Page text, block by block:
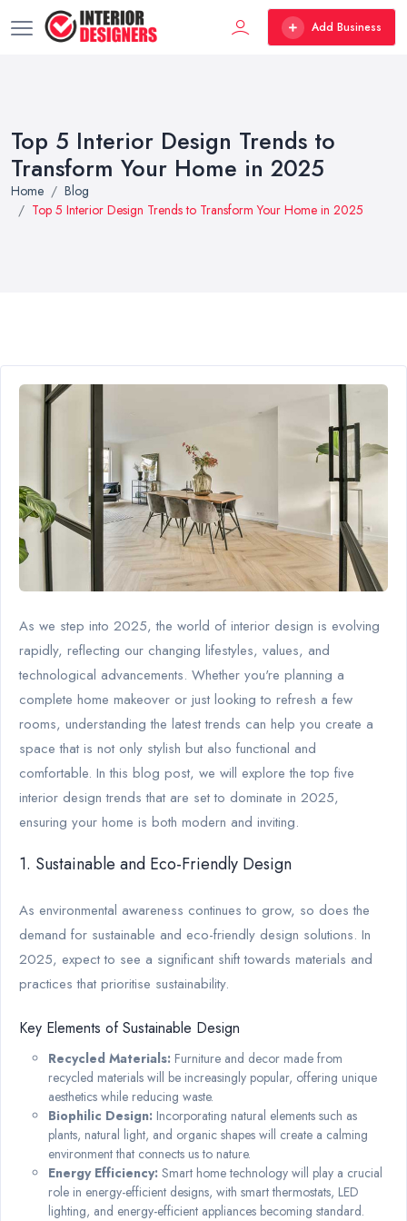
Add Business
Top 5 Interior Design Trends to
Transform Your Home in 2025
Home
Blog
Top 5 Interior Design Trends to Transform Your Home in 2025
As we step into 2025, the world of interior design is evolving
rapidly, reflecting our changing lifestyles, values, and
technological advancements. Whether you're planning a
complete home makeover or just looking to refresh a few
rooms, understanding the latest trends can help you create a
space that is not only stylish but also functional and
comfortable. In this blog post, we will explore the top five
interior design trends that are set to dominate in 2025,
ensuring your home is both modern and inviting.
1. Sustainable and Eco-Friendly Design
As environmental awareness continues to grow, so does the
demand for sustainable and eco-friendly design solutions. In
2025, expect to see a significant shift towards materials and
practices that prioritise sustainability.
Key Elements of Sustainable Design
Recycled Materials: Furniture and decor made from
recycled materials will be increasingly popular, offering unique
aesthetics while reducing waste.
Biophilic Design: Incorporating natural elements such as
plants, natural light, and organic shapes will create a calming
environment that connects us to nature.
Energy Efficiency: Smart home technology will play a crucial
role in energy-efficient designs, with smart thermostats, LED
lighting, and energy-efficient appliances becoming standard.